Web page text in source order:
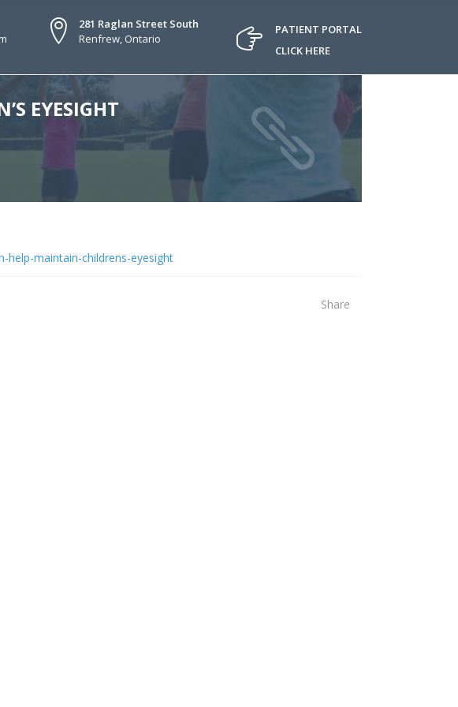
281 Raglan Street South
Renfrew, Ontario
PATIENT PORTAL
CLICK HERE
EYESIGHT
maintain-childrens-eyesight
Share